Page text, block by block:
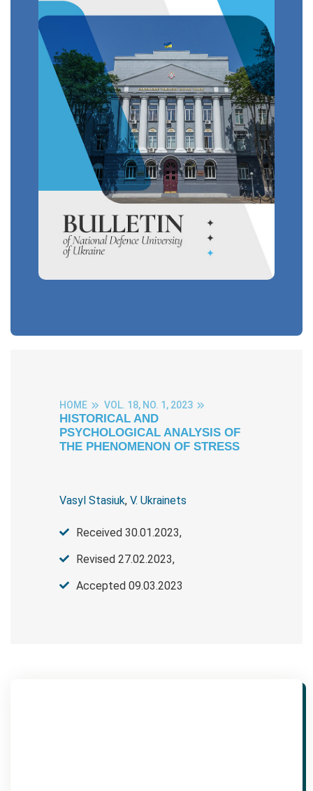
HOME VOL. 18, NO. 1, 2023
HISTORICAL AND
PSYCHOLOGICAL ANALYSIS OF
THE PHENOMENON OF STRESS
Vasyl Stasiuk, V. Ukrainets
Received 30.01.2023,
Revised 27.02.2023,
Accepted 09.03.2023